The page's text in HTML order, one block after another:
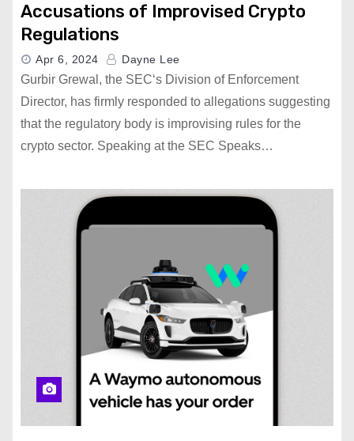
Accusations of Improvised Crypto
Regulations
Apr 6, 2024 Dayne Lee
Gurbir Grewal, the SEC‘s Division of Enforcement
Director, has firmly responded to allegations suggesting
that the regulatory body is improvising rules for the
crypto sector. Speaking at the SEC Speaks…